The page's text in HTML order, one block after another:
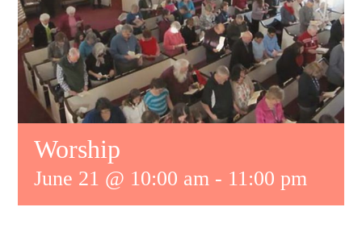
CONTACT US
DAILY DEVOTIONALS
Worship
June 21 @ 10:00 am - 11:00 pm